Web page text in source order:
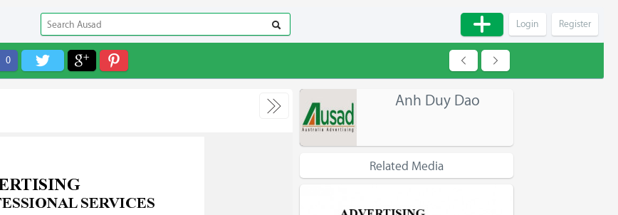
Register
Login
0
Anh Duy Dao
Related Media